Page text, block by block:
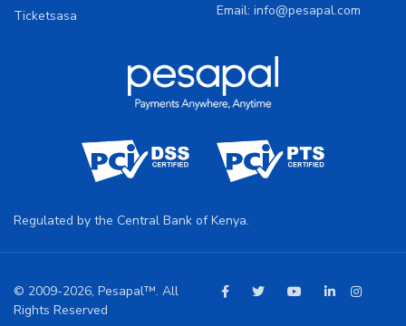
Ticketsasa
Email: info@pesapal.com
Regulated by the Central Bank of Kenya.
© 2009-2026, Pesapal™. All
Rights Reserved